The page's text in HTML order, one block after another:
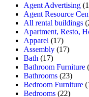
Agent Advertising
Agent Resource
All rental buildings
Apartment, Resto,
Apparel (17)
Assembly (17)
Bath (17)
Bathroom Furniture
Bathrooms (23)
Bedroom Furniture
Bedrooms (22)